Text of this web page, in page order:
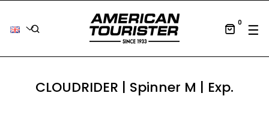
0 ☰
CLOUDRIDER | Spinner M | Exp.